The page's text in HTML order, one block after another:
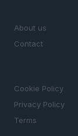
About us
Contact
Cookie Policy
Privacy Policy
Terms